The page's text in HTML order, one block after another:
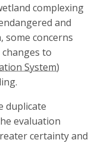
complexing
and
some concerns
to
duplicate
evaluation
certainty and